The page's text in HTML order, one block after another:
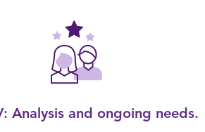
: Analysis and ongoing needs.